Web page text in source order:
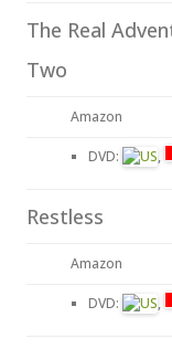
The Real
Two
Amazon
DVD: ,
Restless
Amazon
DVD: ,